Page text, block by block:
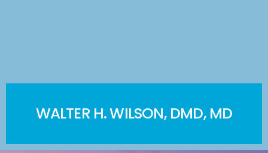
WALTER H. WILSON, DMD, MD